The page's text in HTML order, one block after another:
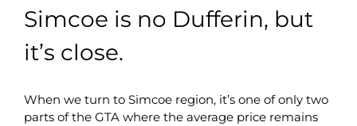
Simcoe is no Dufferin, but
it’s close.
When we turn to Simcoe region, it’s one of only two
parts of the GTA where the average price remains